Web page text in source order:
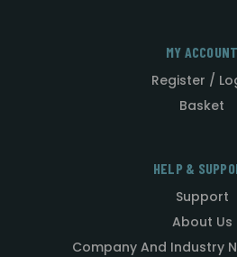
MY ACCOUNT
Register /
Basket
HELP &
Support
About Us
Company And Industry